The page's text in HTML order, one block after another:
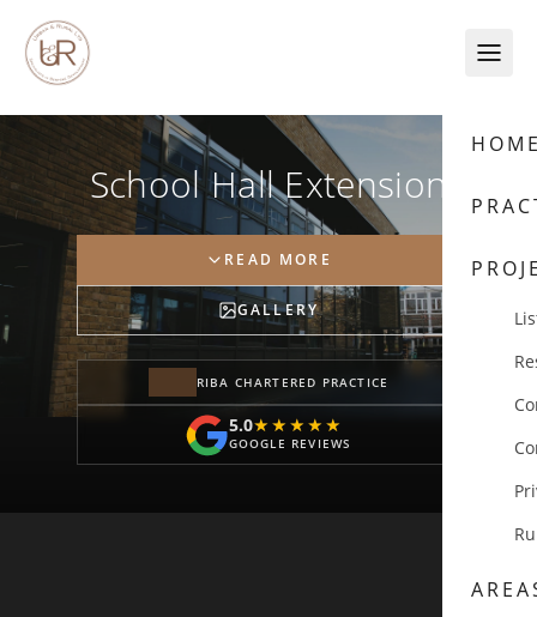
School Hall Extension
READ MORE
GALLERY
RIBA CHARTERED PRACTICE
5.0★★★★★
★★★★★
GOOGLE REVIEWS